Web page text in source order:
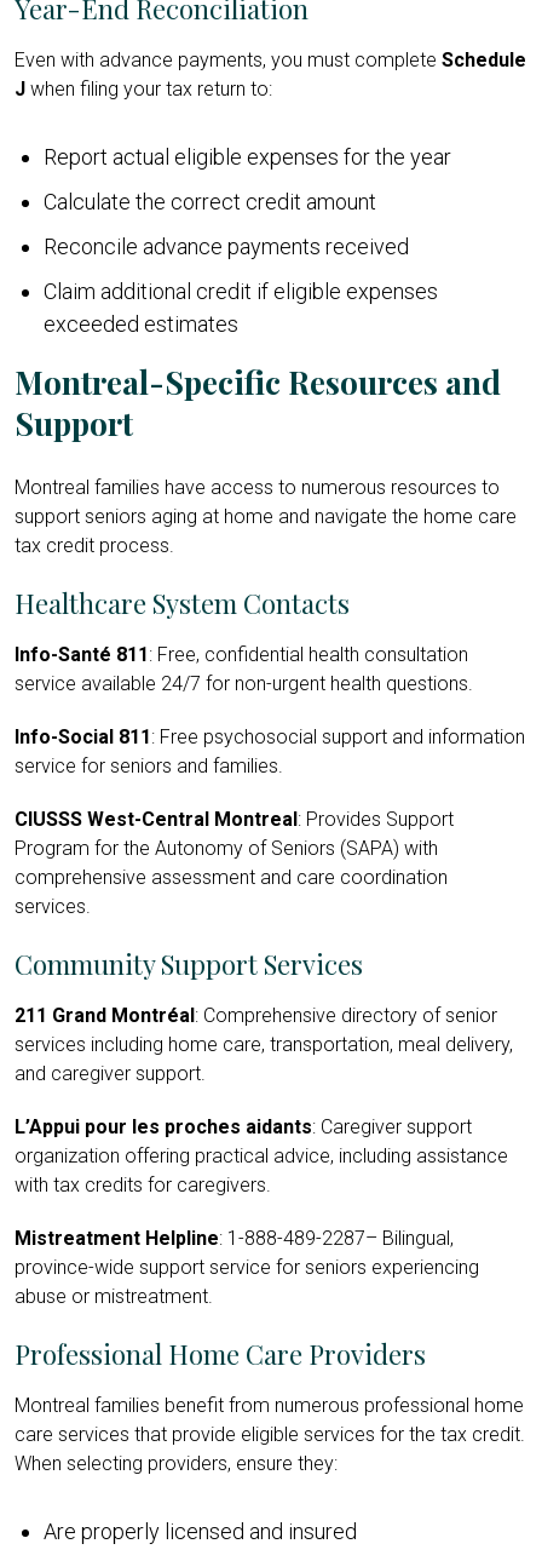
Year-End Reconciliation
Even with advance payments, you must complete Schedule
J when filing your tax return to:
Report actual eligible expenses for the year
Calculate the correct credit amount
Reconcile advance payments received
Claim additional credit if eligible expenses
exceeded estimates
Montreal-Specific Resources and
Support
Montreal families have access to numerous resources to
support seniors aging at home and navigate the home care
tax credit process.
Healthcare System Contacts
Info-Santé 811: Free, confidential health consultation
service available 24/7 for non-urgent health questions.
Info-Social 811: Free psychosocial support and information
service for seniors and families.
CIUSSS West-Central Montreal: Provides Support
Program for the Autonomy of Seniors (SAPA) with
comprehensive assessment and care coordination
services.
Community Support Services
211 Grand Montréal: Comprehensive directory of senior
services including home care, transportation, meal delivery,
and caregiver support.
L’Appui pour les proches aidants: Caregiver support
organization offering practical advice, including assistance
with tax credits for caregivers.
Mistreatment Helpline: 1-888-489-2287– Bilingual,
province-wide support service for seniors experiencing
abuse or mistreatment.
Professional Home Care Providers
Montreal families benefit from numerous professional home
care services that provide eligible services for the tax credit.
When selecting providers, ensure they:
Are properly licensed and insured